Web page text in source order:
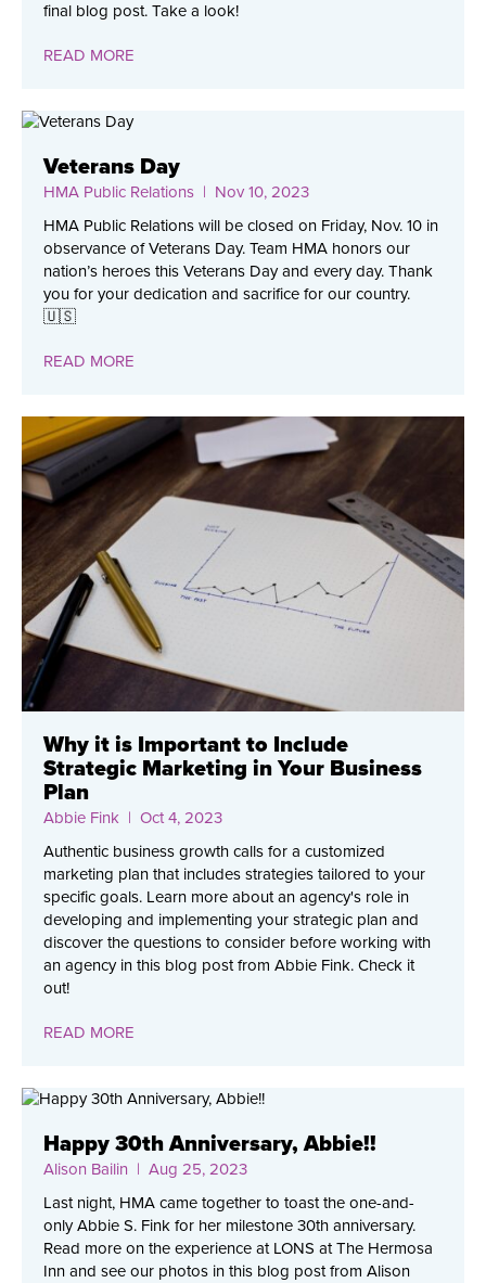
final blog post. Take a look!
READ MORE
Veterans Day
HMA Public Relations | Nov 10, 2023
HMA Public Relations will be closed on Friday, Nov. 10 in
observance of Veterans Day. Team HMA honors our
nation’s heroes this Veterans Day and every day. Thank
you for your dedication and sacrifice for our country.
🇺🇸
READ MORE
Why it is Important to Include
Strategic Marketing in Your Business
Plan
Abbie Fink | Oct 4, 2023
Authentic business growth calls for a customized
marketing plan that includes strategies tailored to your
specific goals. Learn more about an agency's role in
developing and implementing your strategic plan and
discover the questions to consider before working with
an agency in this blog post from Abbie Fink. Check it
out!
READ MORE
Happy 30th Anniversary, Abbie!!
Alison Bailin | Aug 25, 2023
Last night, HMA came together to toast the one-and-
only Abbie S. Fink for her milestone 30th anniversary.
Read more on the experience at LONS at The Hermosa
Inn and see our photos in this blog post from Alison